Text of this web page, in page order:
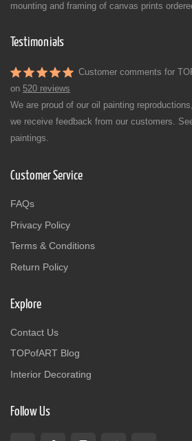
mounting and framing of canvas prints
Testimonials
Customer comments for
on 520 reviews
We are proud of our oil painting
we receive feedback from our customers.
paintings.
Customer Service
FAQs
Privacy Policy
Terms & Conditions
Return Policy
Explore
Contact Us
TOPofART Blog
Interior Decorating
Follow Us